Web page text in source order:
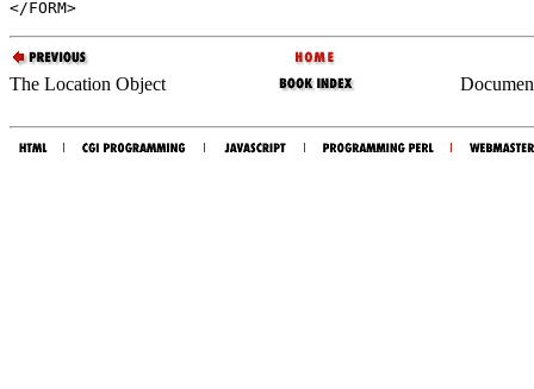
The Location Object